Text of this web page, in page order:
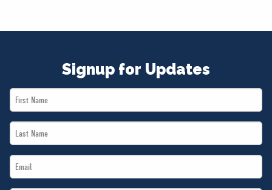
Signup for Updates
First
Name
Last
Name
Email
*